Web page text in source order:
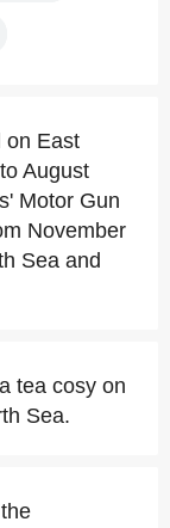
on East
August
Motor Gun
November
Sea and
tea cosy on
Sea.